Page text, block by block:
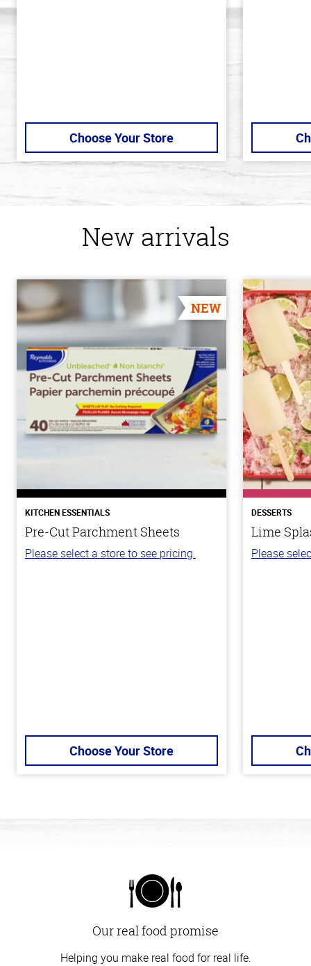
Choose Your Store
New arrivals
NEW
KITCHEN ESSENTIALS
Pre-Cut Parchment Sheets
Please select a store to see pricing.
Choose Your Store
DESSERTS
Lime
Please
Our real food promise
Helping you make real food for real life.